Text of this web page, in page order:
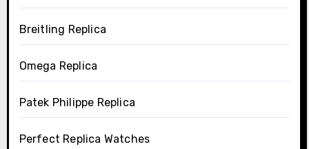
Breitling Replica
Omega Replica
Patek Philippe Replica
Perfect Replica Watches